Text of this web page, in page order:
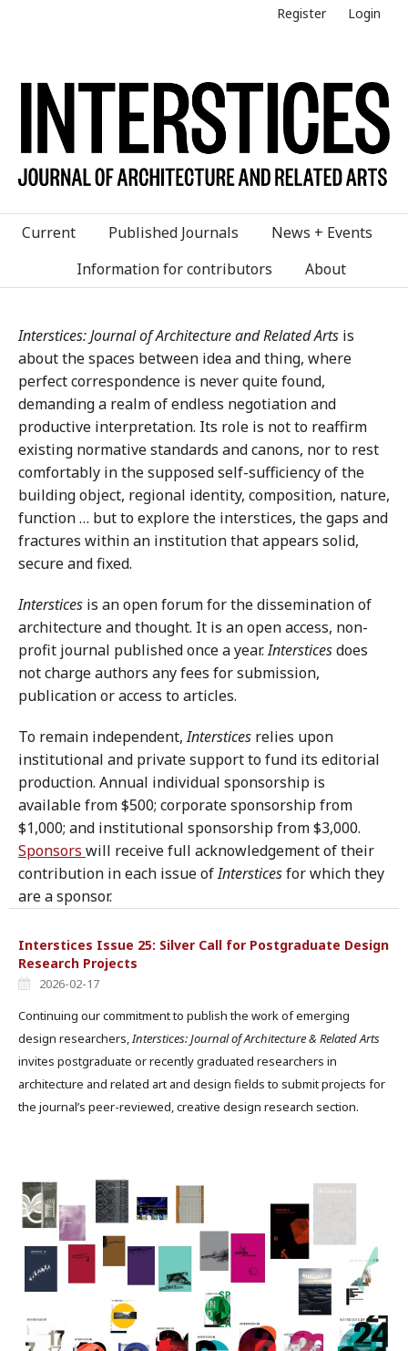
Register Login
Current Published Journals
News + Events
Information for contributors
About
Interstices: Journal of Architecture and Related Arts is
about the spaces between idea and thing, where
perfect correspondence is never quite found,
demanding a realm of endless negotiation and
productive interpretation. Its role is not to reaffirm
existing normative standards and canons, nor to rest
comfortably in the supposed self-sufficiency of the
building object, regional identity, composition, nature,
function … but to explore the interstices, the gaps and
fractures within an institution that appears solid,
secure and fixed.
Interstices is an open forum for the dissemination of
architecture and thought. It is an open access, non-
profit journal published once a year.Intersticesdoes
not charge authors any fees for submission,
publication or access to articles.
To remain independent,Interstices relies upon
institutional and private support to fund its editorial
production. Annual individual sponsorship is
available from $500; corporate sponsorship from
$1,000; and institutional sponsorship from $3,000.
Sponsors will receive full acknowledgement of their
contribution in each issue ofIntersticesfor which they
are a sponsor.
Interstices Issue 25: Silver Call for Postgraduate Design
Research Projects
2026-02-17
Continuing our commitment to publish the work of emerging
design researchers,Interstices: Journal of Architecture & Related Arts
invites postgraduate or recently graduated researchers in
architecture and related art and design fields to submit projects for
the journal’s peer-reviewed, creative design research section.